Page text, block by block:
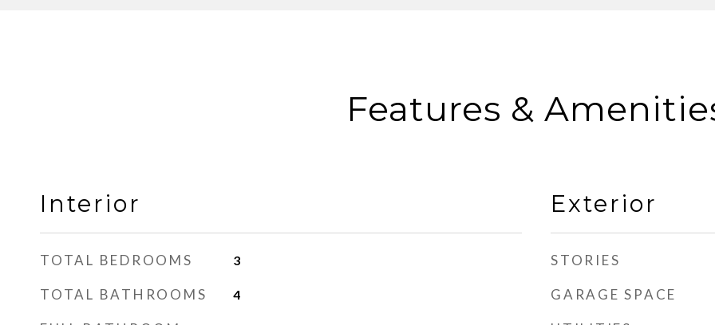
Features &
Interior
TOTAL BEDROOMS 3
TOTAL BATHROOMS 4
Exterior
STORIES
GARAGE SPACE